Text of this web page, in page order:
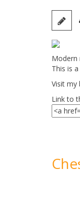
Modern
This is
Visit my
Link to